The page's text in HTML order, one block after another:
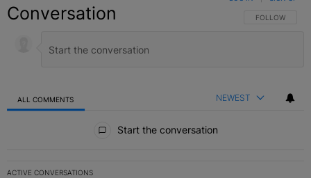
Conversation FOLLOW THIS
FOLLOW
ALL COMMENTS NEWEST
Start the conversation
ACTIVE CONVERSATIONS